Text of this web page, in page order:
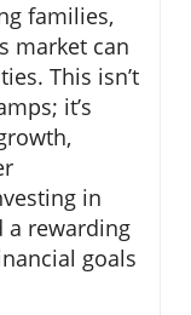
families,
market can
This isn’t
it’s
in
a rewarding
goals